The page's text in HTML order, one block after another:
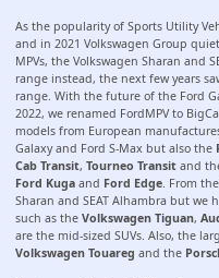
As the popularity of Sports Utility
and in 2021 Volkswagen Group
MPVs, the Volkswagen Sharan and
range instead, the next few years
range. With the future of the Ford
2022, we renamed FordMPV to
models from European
Galaxy and Ford S-Max but also the
Cab Transit, Tourneo Transit and
Ford Kuga and Ford Edge . From
Sharan and SEAT Alhambra but we
such as the Volkswagen Tiguan,
are the mid-sized SUVs. Also, the
Volkswagen Touareg and the